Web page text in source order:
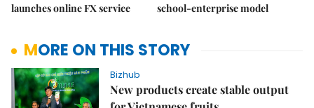
launches online FX service
school-enterprise model
MORE ON THIS STORY
Bizhub
New products create stable output